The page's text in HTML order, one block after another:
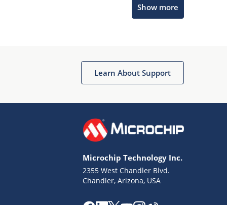
Show more
Learn About Support
Microchip Technology Inc.
2355 West Chandler Blvd.
Chandler, Arizona, USA
Terms of Use